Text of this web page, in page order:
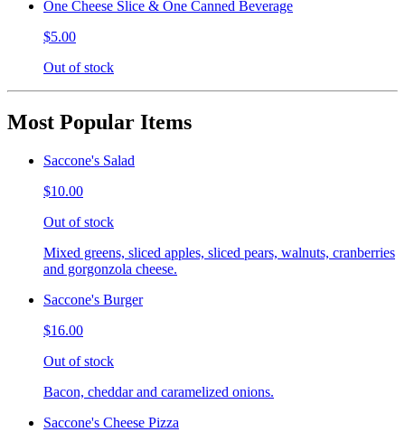
One Cheese Slice & One Canned Beverage
$5.00
Out of stock
Most Popular Items
Saccone's Salad
$10.00
Out of stock
Mixed greens, sliced apples, sliced pears, walnuts, cranberries
and gorgonzola cheese.
Saccone's Burger
$16.00
Out of stock
Bacon, cheddar and caramelized onions.
Saccone's Cheese Pizza